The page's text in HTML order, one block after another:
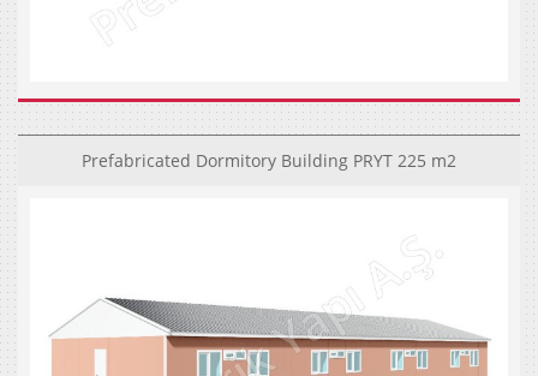
Prefabricated Dormitory Building PRYT 225 m2